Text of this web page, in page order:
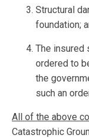
Structural
foundation;
The insured
ordered to
the
such an
All of the above
Catastrophic